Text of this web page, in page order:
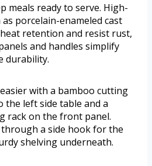
meals ready to serve. High-
porcelain-enameled cast
retention and resist rust,
and handles simplify
durability.
with a bamboo cutting
left side table and a
rack on the front panel.
a side hook for the
shelving underneath.